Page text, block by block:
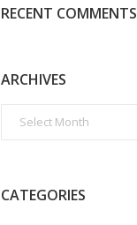
RECENT COMMENTS
ARCHIVES
CATEGORIES